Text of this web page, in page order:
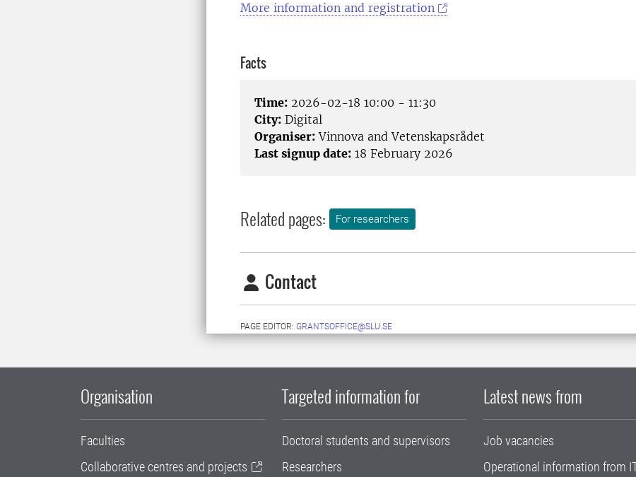
More information and registration
Facts
Time: 2026-02-18 10:00 - 11:30
City: Digital
Organiser: Vinnova and Vetenskapsrådet
Last signup date: 18 February 2026
Related pages: For researchers
Contact
PAGE EDITOR: GRANTSOFFICE@SLU.SE
Organisation
Faculties
Collaborative centres and projects
Targeted information for
Doctoral students and supervisors
Researchers
Latest news from
Job vacancies
Operational information from